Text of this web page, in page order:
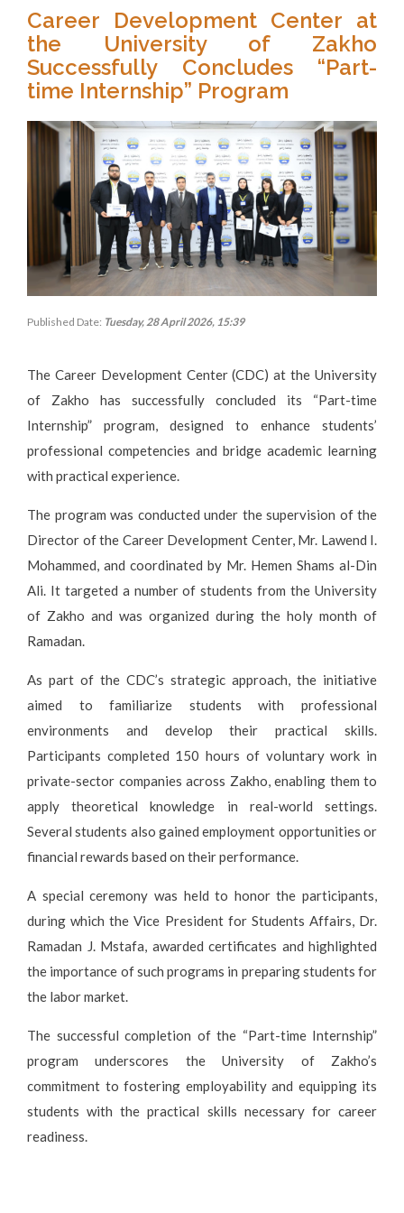
Career Development Center at
the University of Zakho
Successfully Concludes “Part-
time Internship” Program
Published Date: Tuesday, 28 April 2026, 15:39
The Career Development Center (CDC) at the University
of Zakho has successfully concluded its “Part-time
Internship” program, designed to enhance students’
professional competencies and bridge academic learning
with practical experience.
The program was conducted under the supervision of the
Director of the Career Development Center, Mr. Lawend I.
Mohammed, and coordinated by Mr. Hemen Shams al-Din
Ali. It targeted a number of students from the University
of Zakho and was organized during the holy month of
Ramadan.
As part of the CDC’s strategic approach, the initiative
aimed to familiarize students with professional
environments and develop their practical skills.
Participants completed 150 hours of voluntary work in
private-sector companies across Zakho, enabling them to
apply theoretical knowledge in real-world settings.
Several students also gained employment opportunities or
financial rewards based on their performance.
A special ceremony was held to honor the participants,
during which the Vice President for Students Affairs, Dr.
Ramadan J. Mstafa, awarded certificates and highlighted
the importance of such programs in preparing students for
the labor market.
The successful completion of the “Part-time Internship”
program underscores the University of Zakho’s
commitment to fostering employability and equipping its
students with the practical skills necessary for career
readiness.